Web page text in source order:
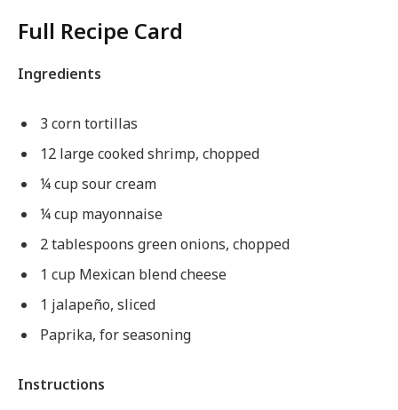
Full Recipe Card
Ingredients
3 corn tortillas
12 large cooked shrimp, chopped
¼ cup sour cream
¼ cup mayonnaise
2 tablespoons green onions, chopped
1 cup Mexican blend cheese
1 jalapeño, sliced
Paprika, for seasoning
Instructions